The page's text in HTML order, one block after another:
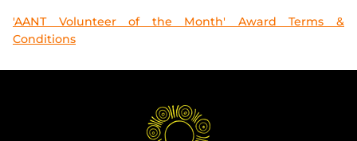
'AANT Volunteer of the Month' Award Terms &
Conditions